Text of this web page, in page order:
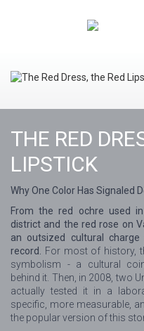
THE RED
LIPSTICK
Why One Color Has Signaled
From the red ochre used
district and the red rose on
an outsized cultural
record.
For most of history,
symbolism - a cultural
behind it. Then, in 2008, two
actually tested it in a
specific, more measurable,
the popular version of this